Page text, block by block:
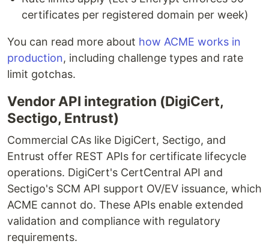
certificates per registered domain per week)
You can read more about how ACME works in
production, including challenge types and rate
limit gotchas.
Vendor API integration (DigiCert,
Sectigo, Entrust)
Commercial CAs like DigiCert, Sectigo, and
Entrust offer REST APIs for certificate lifecycle
operations. DigiCert's CertCentral API and
Sectigo's SCM API support OV/EV issuance, which
ACME cannot do. These APIs enable extended
validation and compliance with regulatory
requirements.